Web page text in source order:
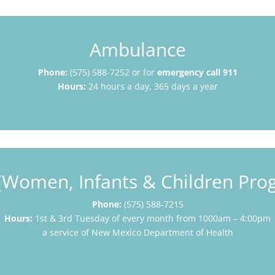
Ambulance
Phone: (575) 588-7252 or for emergency call 911
Hours: 24 hours a day, 365 days a year
Infants & Children
Phone: (575) 588-7215
Hours: 1st & 3rd Tuesday of every month from 1000am – 4:00pm
a service of New Mexico Department of Health